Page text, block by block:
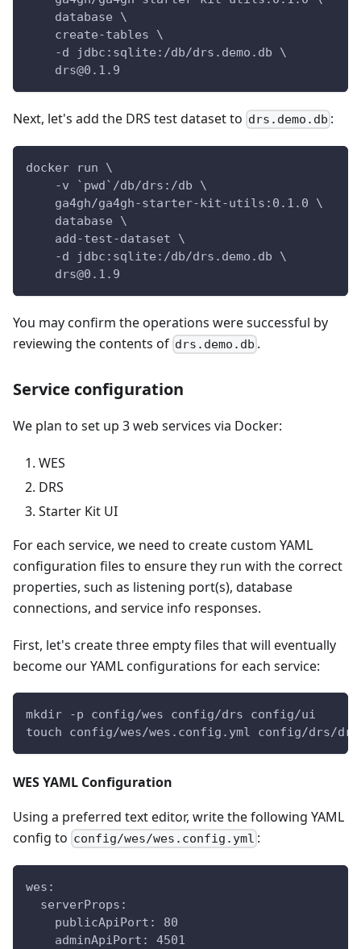
    database \
    create-tables \
    -d jdbc:sqlite:/db/drs.demo.db \
    drs@0.1.9
Next, let's add the DRS test dataset to drs.demo.db :
docker run \
    -v `pwd`/db/drs:/db \
    ga4gh/ga4gh-starter-kit-utils:0.1.0 \
    database \
    add-test-dataset \
    -d jdbc:sqlite:/db/drs.demo.db \
    drs@0.1.9
You may confirm the operations were successful by
reviewing the contents of drs.demo.db .
Service configuration
We plan to set up 3 web services via Docker:
WES
DRS
Starter Kit UI
For each service, we need to create custom YAML
configuration files to ensure they run with the correct
properties, such as listening port(s), database
connections, and service info responses.
First, let's create three empty files that will eventually
become our YAML configurations for each service:
mkdir -p config/wes config/drs config/ui
touch config/wes/wes.config.yml config/drs/
WES YAML Configuration
Using a preferred text editor, write the following YAML
config to config/wes/wes.config.yml :
wes:
  serverProps:
    publicApiPort: 80
    adminApiPort: 4501